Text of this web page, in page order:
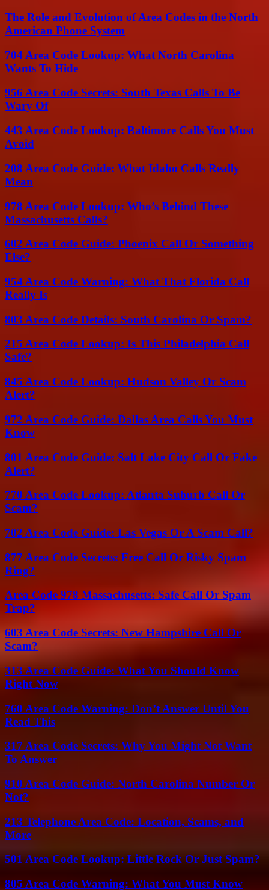
The Role and Evolution of Area Codes in the North
American Phone System
704 Area Code Lookup: What North Carolina
Wants To Hide
956 Area Code Secrets: South Texas Calls To Be
Wary Of
443 Area Code Lookup: Baltimore Calls You Must
Avoid
208 Area Code Guide: What Idaho Calls Really
Mean
978 Area Code Lookup: Who’s Behind These
Massachusetts Calls?
602 Area Code Guide: Phoenix Call Or Something
Else?
954 Area Code Warning: What That Florida Call
Really Is
803 Area Code Details: South Carolina Or Spam?
215 Area Code Lookup: Is This Philadelphia Call
Safe?
845 Area Code Lookup: Hudson Valley Or Scam
Alert?
972 Area Code Guide: Dallas Area Calls You Must
Know
801 Area Code Guide: Salt Lake City Call Or Fake
Alert?
770 Area Code Lookup: Atlanta Suburb Call Or
Scam?
702 Area Code Guide: Las Vegas Or A Scam Call?
877 Area Code Secrets: Free Call Or Risky Spam
Ring?
Area Code 978 Massachusetts: Safe Call Or Spam
Trap?
603 Area Code Secrets: New Hampshire Call Or
Scam?
313 Area Code Guide: What You Should Know
Right Now
760 Area Code Warning: Don’t Answer Until You
Read This
317 Area Code Secrets: Why You Might Not Want
To Answer
910 Area Code Guide: North Carolina Number Or
Not?
213 Telephone Area Code: Location, Scams, and
More
501 Area Code Lookup: Little Rock Or Just Spam?
805 Area Code Warning: What You Must Know